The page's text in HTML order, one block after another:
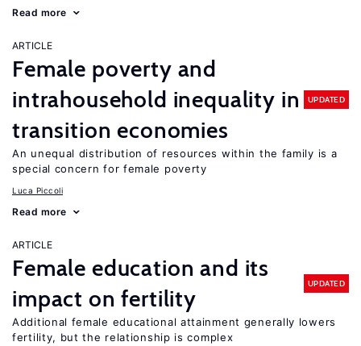
Read more
ARTICLE
Female poverty and
intrahousehold inequality in
transition economies
UPDATED
An unequal distribution of resources within the family is a
special concern for female poverty
Luca Piccoli
Read more
ARTICLE
Female education and its
impact on fertility
UPDATED
Additional female educational attainment generally lowers
fertility, but the relationship is complex